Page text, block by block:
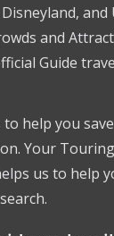
and
Guide
help you
Your
us to help